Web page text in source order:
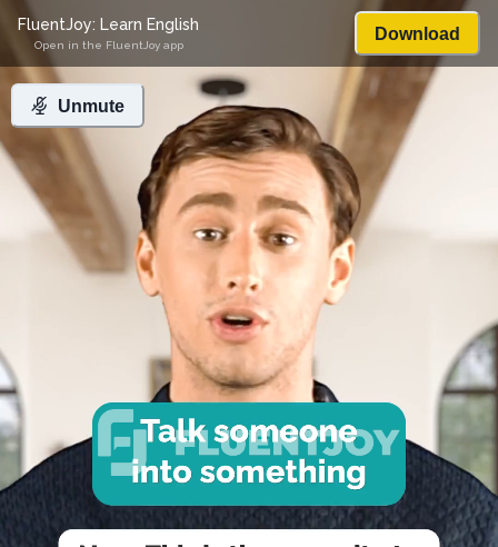
Unmute
FluentJoy: Learn English
Open in the FluentJoy app
Download